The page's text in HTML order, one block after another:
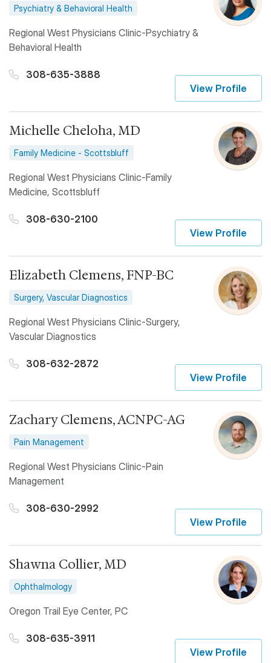
Psychiatry & Behavioral Health
Regional West Physicians Clinic-Psychiatry &
Behavioral Health
308-635-3888
View Profile
Michelle Cheloha, MD
Family Medicine - Scottsbluff
Regional West Physicians Clinic-Family
Medicine, Scottsbluff
308-630-2100
View Profile
Elizabeth Clemens, FNP-BC
Surgery, Vascular Diagnostics
Regional West Physicians Clinic-Surgery,
Vascular Diagnostics
308-632-2872
View Profile
Zachary Clemens, ACNPC-AG
Pain Management
Regional West Physicians Clinic-Pain
Management
308-630-2992
View Profile
Shawna Collier, MD
Ophthalmology
Oregon Trail Eye Center, PC
308-635-3911
View Profile